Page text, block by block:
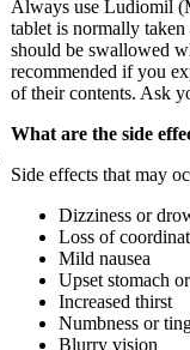
Always use Ludiomil
tablet is normally
should be swallowed
recommended if you
of their contents. Ask
What are the side
Side effects that may
Dizziness or
Loss of
Mild nausea
Upset stomach
Increased thirst
Numbness or
Blurry vision